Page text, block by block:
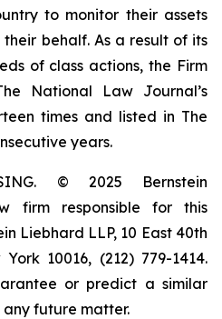
to monitor their assets
behalf. As a result of its
of class actions, the Firm
National Law Journal’s
times and listed in The
years.
© 2025 Bernstein
firm responsible for this
Liebhard LLP, 10 East 40th
10016, (212) 779-1414.
or predict a similar
future matter.